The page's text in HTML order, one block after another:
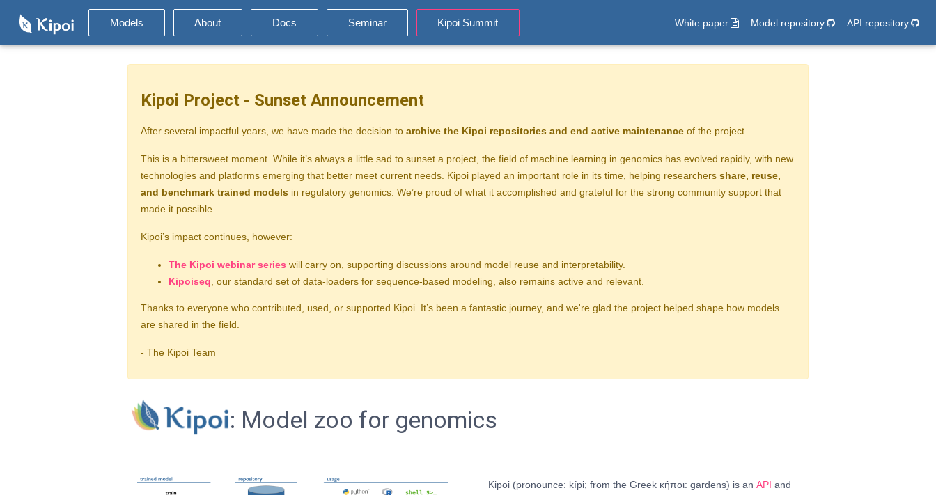
Models About Docs Seminar Kipoi Summit White paper Model repository API repository
Kipoi Project - Sunset Announcement
After several impactful years, we have made the decision to archive the Kipoi repositories and end active maintenanceof the project.
This is a bittersweet moment. While it’s always a little sad to sunset a project, the field of machine learning in genomics has evolved rapidly, with new
technologies and platforms emerging that better meet current needs. Kipoi played an important role in its time, helping researchers share, reuse,
and benchmark trained models in regulatory genomics. We’re proud of what it accomplished and grateful for the strong community support that
made it possible.
Kipoi’s impact continues, however:
The Kipoi webinar series will carry on, supporting discussions around model reuse and interpretability.
Kipoiseq , our standard set of data-loaders for sequence-based modeling, also remains active and relevant.
Thanks to everyone who contributed, used, or supported Kipoi. It’s been a fantastic journey, and we're glad the project helped shape how models
are shared in the field.
- The Kipoi Team
: Model zoo for genomics
Kipoi (pronounce: kípi; from the Greek κήποι: gardens) is an API and